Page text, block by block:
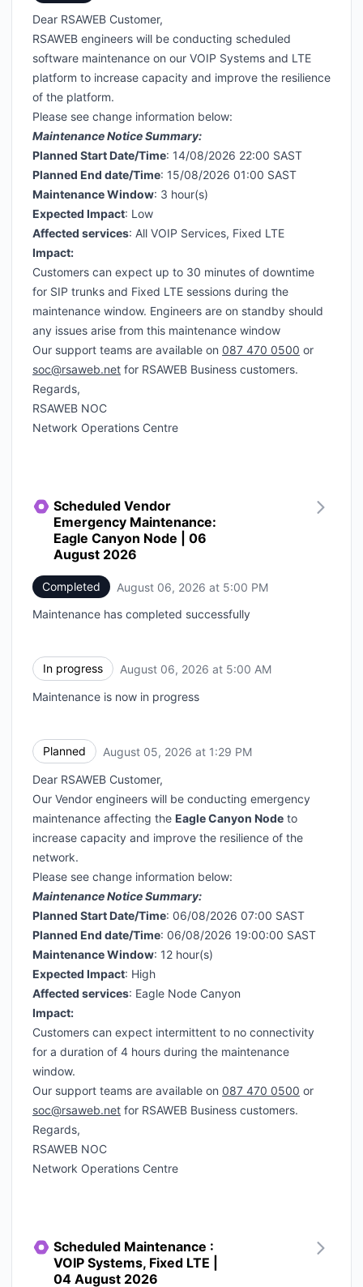
Dear RSAWEB Customer,
RSAWEB engineers will be conducting scheduled
software maintenance on our VOIP Systems and LTE
platform to increase capacity and improve the resilience
of the platform.
Please see change information below:
Maintenance Notice Summary:
Planned Start Date/Time: 14/08/2026 22:00 SAST
Planned End date/Time: 15/08/2026 01:00 SAST
Maintenance Window: 3 hour(s)
Expected Impact: Low
Affected services: All VOIP Services, Fixed LTE
Impact:
Customers can expect up to 30 minutes of downtime
for SIP trunks and Fixed LTE sessions during the
maintenance window. Engineers are on standby should
any issues arise from this maintenance window
Our support teams are available on 087 470 0500 or
soc@rsaweb.net for RSAWEB Business customers.
Regards,
RSAWEB NOC
Network Operations Centre
Scheduled Vendor
Emergency Maintenance:
Eagle Canyon Node | 06
August 2026
Completed August 06, 2026 at 5:00 PM
Maintenance has completed successfully
In progress August 06, 2026 at 5:00 AM
Maintenance is now in progress
Planned August 05, 2026 at 1:29 PM
Dear RSAWEB Customer,
Our Vendor engineers will be conducting emergency
maintenance affecting the Eagle Canyon Node to
increase capacity and improve the resilience of the
network.
Please see change information below:
Maintenance Notice Summary:
Planned Start Date/Time: 06/08/2026 07:00 SAST
Planned End date/Time: 06/08/2026 19:00:00 SAST
Maintenance Window: 12 hour(s)
Expected Impact: High
Affected services: Eagle Node Canyon
Impact:
Customers can expect intermittent to no connectivity
for a duration of 4 hours during the maintenance
window.
Our support teams are available on 087 470 0500 or
soc@rsaweb.net for RSAWEB Business customers.
Regards,
RSAWEB NOC
Network Operations Centre
Scheduled Maintenance :
VOIP Systems, Fixed LTE |
04 August 2026